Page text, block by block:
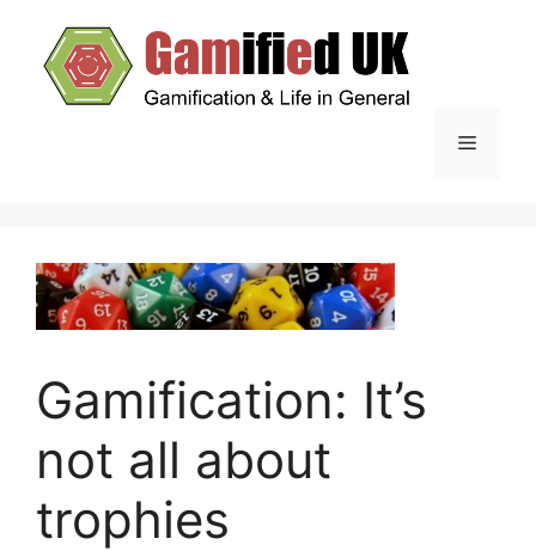
content
Menu
Gamification: It’s
not all about
trophies